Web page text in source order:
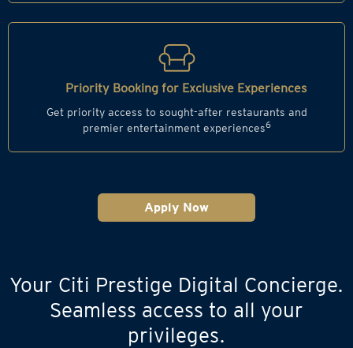
Priority Booking for Exclusive Experiences
Get priority access to sought-after restaurants and
premier entertainment experiences6
Apply Now
Your Citi Prestige Digital Concierge.
Seamless access to all your
privileges.